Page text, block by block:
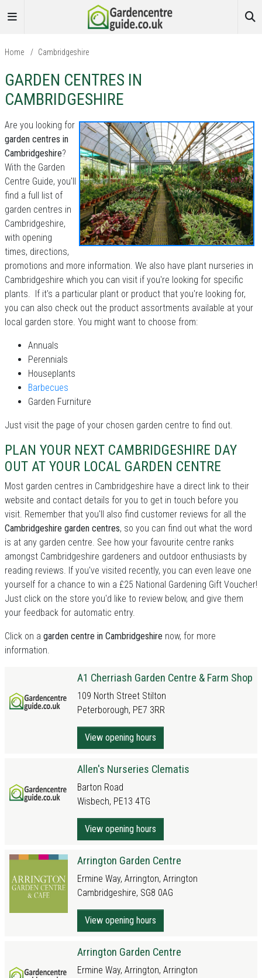
Home / Cambridgeshire
GARDEN CENTRES IN
CAMBRIDGESHIRE
Are you looking for
garden centres in
Cambridgeshire?
With the Garden
Centre Guide, you'll
find a full list of
garden centres in
Cambridgeshire,
with opening
times, directions,
promotions and more information. We also have plant nurseries in
Cambridgeshire which you can visit if you're looking for specific
plants. If it's a particular plant or product that you're looking for,
you can also check out the product assortments available at your
local garden store. You might want to choose from:
Annuals
Perennials
Houseplants
Barbecues
Garden Furniture
Just visit the page of your chosen garden centre to find out.
PLAN YOUR NEXT CAMBRIDGESHIRE DAY
OUT AT YOUR LOCAL GARDEN CENTRE
Most garden centres in Cambridgeshire have a direct link to their
website and contact details for you to get in touch before you
visit. Remember that you'll also find customer reviews for all the
Cambridgeshire garden centres, so you can find out what the word
is at any garden centre. See how your favourite centre ranks
amongst Cambridgeshire gardeners and outdoor enthusiasts by
reading reviews. If you've visited recently, you can even leave one
yourself for a chance to win a £25 National Gardening Gift Voucher!
Just click on the store you'd like to review below, and give them
your feedback for automatic entry.
Click on a garden centre in Cambridgeshire now, for more
information.
A1 Cherriash Garden Centre & Farm Shop
109 North Street Stilton
Peterborough, PE7 3RR
View opening hours
Allen's Nurseries Clematis
Barton Road
Wisbech, PE13 4TG
View opening hours
Arrington Garden Centre
Ermine Way, Arrington, Arrington
Cambridgeshire, SG8 0AG
View opening hours
Arrington Garden Centre
Ermine Way, Arrington, Arrington